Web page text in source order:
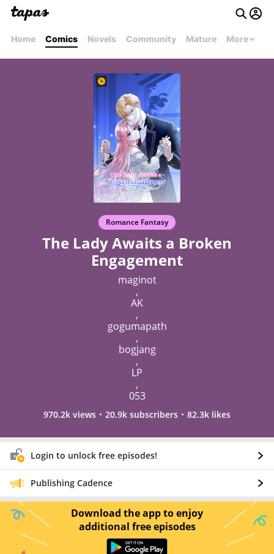
Home Comics Novels Community Mature More
Romance Fantasy
The Lady Awaits a Broken
Engagement
maginot
,
AK
,
gogumapath
,
bogjang
,
LP
,
053
970.2k views 20.9k subscribers 82.3k likes
Login to unlock free episodes!
Publishing Cadence
Download the app to enjoy
additional free episodes